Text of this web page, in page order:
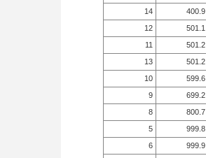
14
400.9
12
501.1
11
501.2
13
501.2
10
599.6
9
699.2
8
800.7
5
999.8
6
999.9